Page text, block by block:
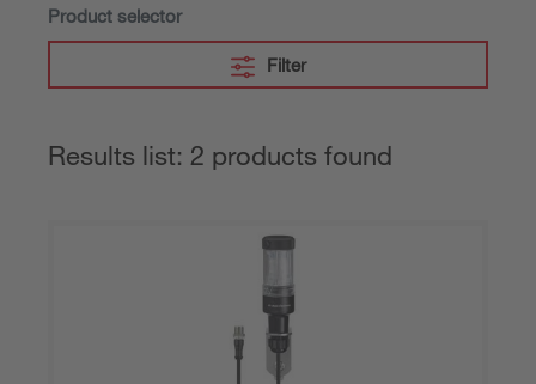
Product selector
Filter
Results list: 2 products found